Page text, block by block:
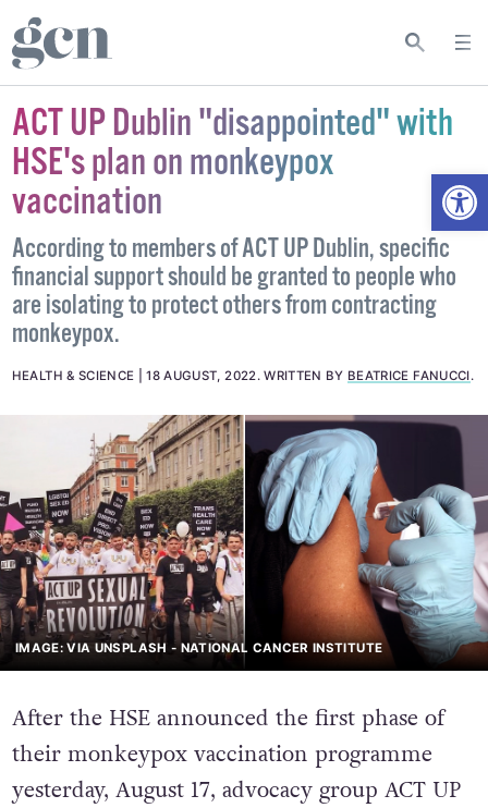
ACT UP Dublin "disappointed" with
HSE's plan on monkeypox
vaccination
According to members of ACT UP Dublin, specific
financial support should be granted to people who
are isolating to protect others from contracting
monkeypox.
HEALTH & SCIENCE 18 AUGUST, 2022.WRITTEN BY BEATRICE FANUCCI.
IMAGE: VIA UNSPLASH - NATIONAL CANCER INSTITUTE
After the HSE announced the first phase of
their monkeypox vaccination programme
yesterday, August 17, advocacy group ACT UP